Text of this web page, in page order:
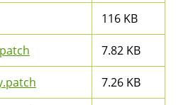
116 KB
7.82 KB
7.26 KB